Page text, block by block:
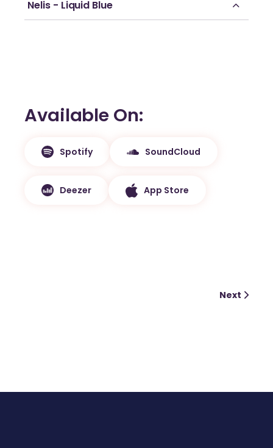
Nelis - Liquid Blue
Available On
Spotify SoundCloud
Deezer App Store
Next